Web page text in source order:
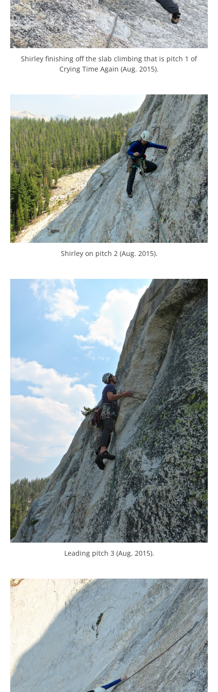
Shirley finishing off the slab climbing that is pitch 1 of
Crying Time Again (Aug. 2015).
Shirley on pitch 2 (Aug. 2015).
Leading pitch 3 (Aug. 2015).